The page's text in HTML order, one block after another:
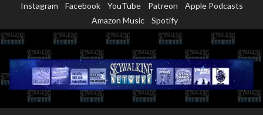
content
Instagram Facebook YouTube Patreon
Apple Podcasts
Amazon Music
Spotify